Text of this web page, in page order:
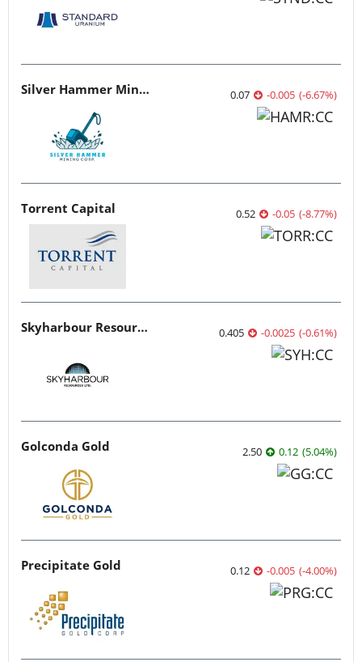
Silver Hammer Mining 0.07 -0.005 (-6.67%)
Torrent Capital 0.52 -0.05 (-8.77%)
Skyharbour Resources 0.405 -0.0025 (-0.61%)
Golconda Gold 2.50 0.12 (5.04%)
Precipitate Gold 0.12 -0.005 (-4.00%)